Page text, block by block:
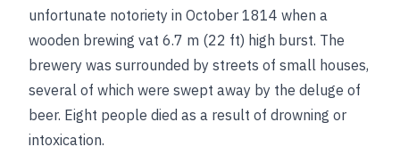
unfortunate notoriety in October 1814 when a
wooden brewing vat 6.7 m (22 ft) high burst. The
brewery was surrounded by streets of small houses,
several of which were swept away by the deluge of
beer. Eight people died as a result of drowning or
intoxication.